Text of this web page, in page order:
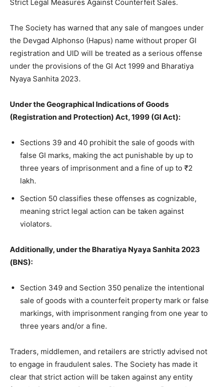
Strict Legal Measures Against Counterfeit Sales.
The Society has warned that any sale of mangoes under
the Devgad Alphonso (Hapus) name without proper GI
registration and UID will be treated as a serious offense
under the provisions of the GI Act 1999 and Bharatiya
Nyaya Sanhita 2023.
Under the Geographical Indications of Goods
(Registration and Protection) Act, 1999 (GI Act):
Sections 39 and 40 prohibit the sale of goods with
false GI marks, making the act punishable by up to
three years of imprisonment and a fine of up to ₹2
lakh.
Section 50 classifies these offenses as cognizable,
meaning strict legal action can be taken against
violators.
Additionally, under the Bharatiya Nyaya Sanhita 2023
(BNS):
Section 349 and Section 350 penalize the intentional
sale of goods with a counterfeit property mark or false
markings, with imprisonment ranging from one year to
three years and/or a fine.
Traders, middlemen, and retailers are strictly advised not
to engage in fraudulent sales. The Society has made it
clear that strict action will be taken against any entity